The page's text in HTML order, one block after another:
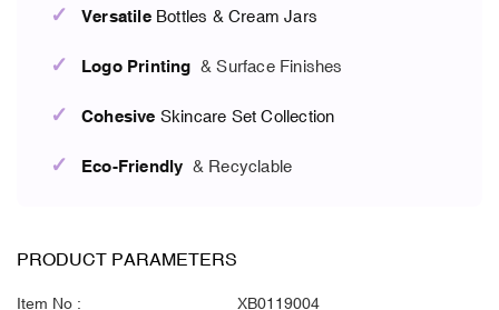
✓ Versatile Bottles & Cream Jars
✓ Logo Printing & Surface Finishes
✓ Cohesive Skincare Set Collection
✓ Eco-Friendly & Recyclable
PRODUCT PARAMETERS
Item No : XB0119004